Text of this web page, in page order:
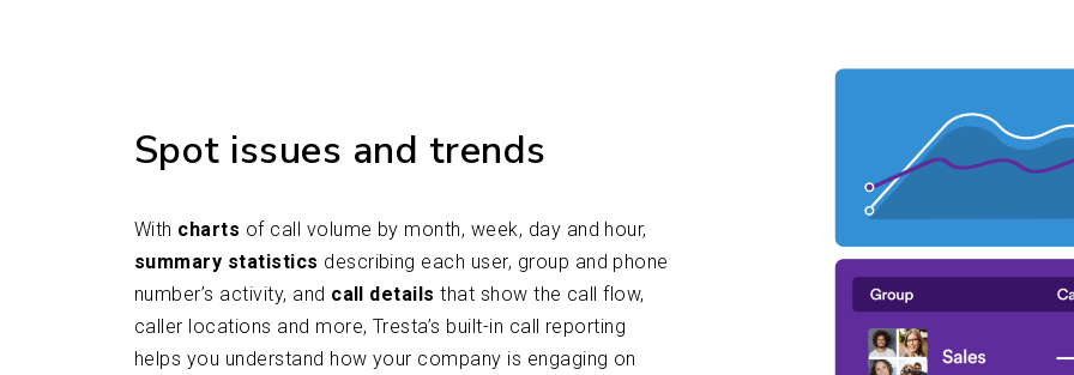
Spot issues and trends
With charts of call volume by month, week, day and hour,
summary statistics describing each user, group and phone
number’s activity, and call details that show the call flow,
caller locations and more, Tresta’s built-in call reporting
helps you understand how your company is engaging on